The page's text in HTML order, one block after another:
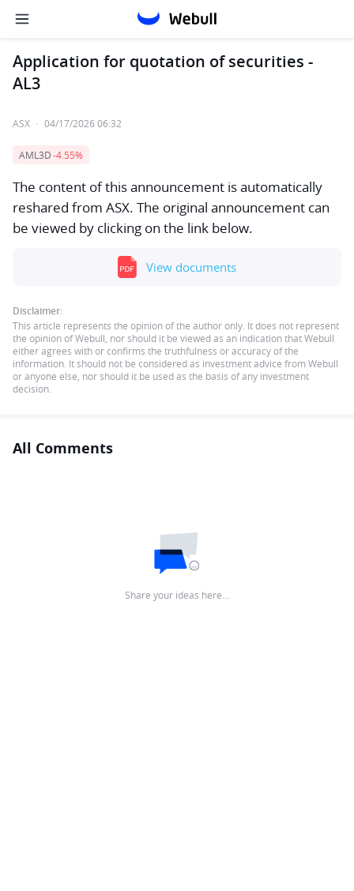
Application for quotation of securities -
AL3
ASX · 04/17/2026 06:32
AML3D-4.55%
The content of this announcement is automatically
reshared from ASX. The original announcement can
be viewed by clicking on the link below.
View documents
Disclaimer:
This article represents the opinion of the author only. It does not represent
the opinion of Webull, nor should it be viewed as an indication that Webull
either agrees with or confirms the truthfulness or accuracy of the
information. It should not be considered as investment advice from Webull
or anyone else, nor should it be used as the basis of any investment
decision.
All Comments
Share your ideas here…